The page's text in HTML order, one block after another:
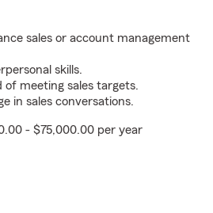
sales or account management
skills.
of meeting sales targets.
in sales conversations.
- $75,000.00 per year